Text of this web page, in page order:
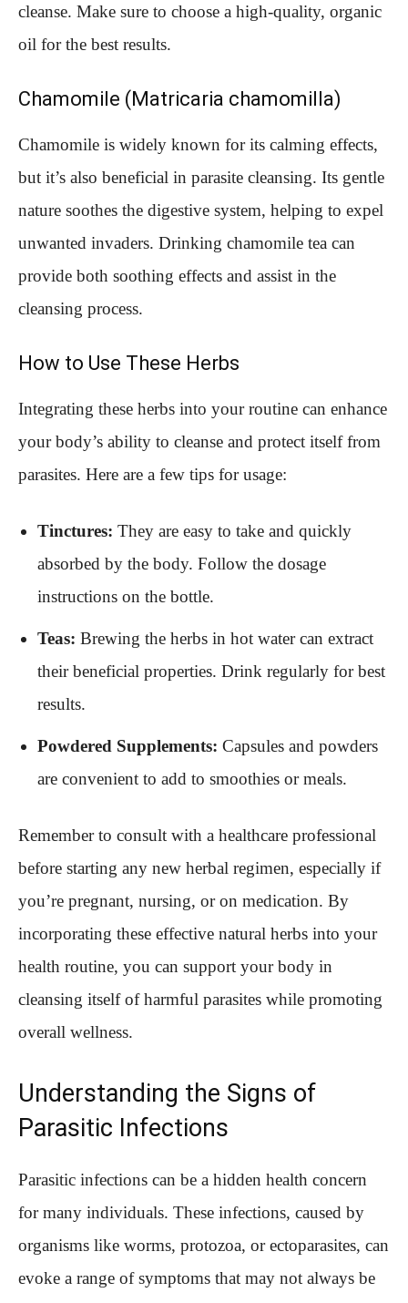
cleanse. Make sure to choose a high-quality, organic
oil for the best results.
Chamomile (Matricaria chamomilla)
Chamomile is widely known for its calming effects,
but it’s also beneficial in parasite cleansing. Its gentle
nature soothes the digestive system, helping to expel
unwanted invaders. Drinking chamomile tea can
provide both soothing effects and assist in the
cleansing process.
How to Use These Herbs
Integrating these herbs into your routine can enhance
your body’s ability to cleanse and protect itself from
parasites. Here are a few tips for usage:
Tinctures: They are easy to take and quickly
absorbed by the body. Follow the dosage
instructions on the bottle.
Teas: Brewing the herbs in hot water can extract
their beneficial properties. Drink regularly for best
results.
Powdered Supplements: Capsules and powders
are convenient to add to smoothies or meals.
Remember to consult with a healthcare professional
before starting any new herbal regimen, especially if
you’re pregnant, nursing, or on medication. By
incorporating these effective natural herbs into your
health routine, you can support your body in
cleansing itself of harmful parasites while promoting
overall wellness.
Understanding the Signs of
Parasitic Infections
Parasitic infections can be a hidden health concern
for many individuals. These infections, caused by
organisms like worms, protozoa, or ectoparasites, can
evoke a range of symptoms that may not always be